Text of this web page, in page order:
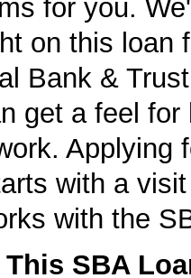
for you.
on this loan
Bank &
get a feel for
Applying
with a
with the
SBA